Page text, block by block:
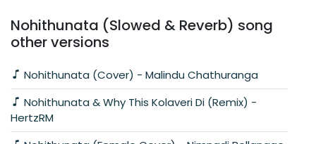
Nohithunata (Slowed & Reverb) song
other versions
Nohithunata (Cover) - Malindu Chathuranga
HertzRM